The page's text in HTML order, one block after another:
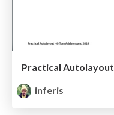
Practical Autolayout
inferis